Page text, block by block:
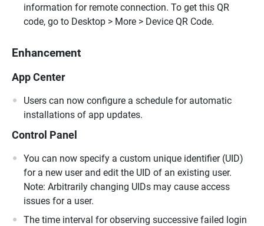
information for remote connection. To get this QR
code, go to Desktop > More > Device QR Code.
Enhancement
App Center
Users can now configure a schedule for automatic
installations of app updates.
Control Panel
You can now specify a custom unique identifier (UID)
for a new user and edit the UID of an existing user.
Note: Arbitrarily changing UIDs may cause access
issues for a user.
The time interval for observing successive failed login